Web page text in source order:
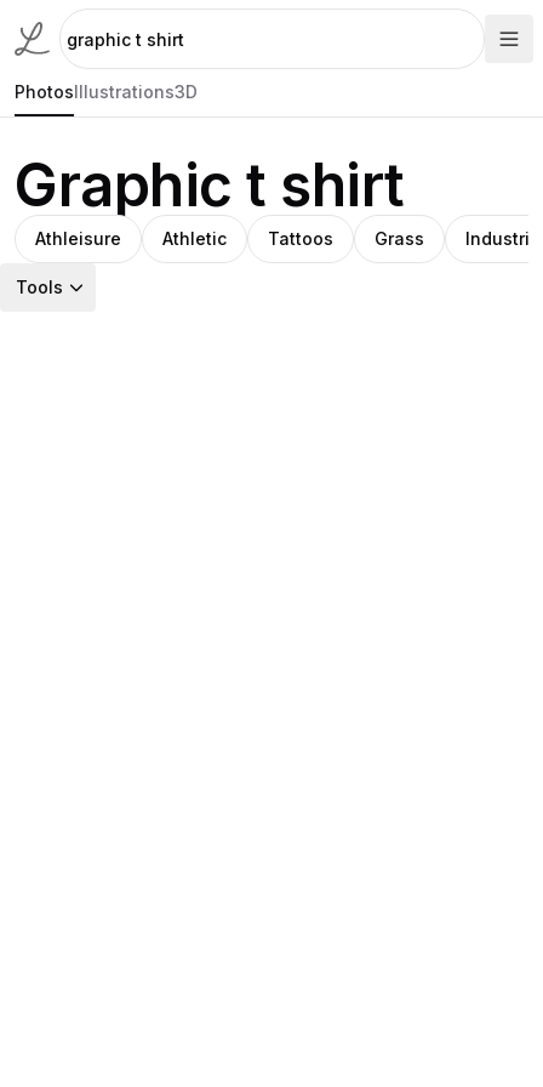
PhotosIllustrations3D
Graphic t shirt
Athleisure Athletic Tattoos Grass
Tools